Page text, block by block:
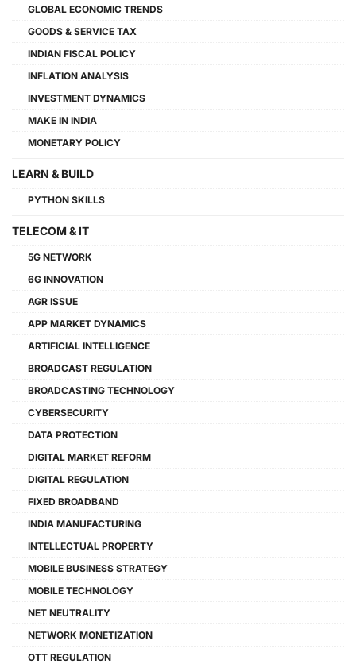
GLOBAL ECONOMIC TRENDS
GOODS & SERVICE TAX
INDIAN FISCAL POLICY
INFLATION ANALYSIS
INVESTMENT DYNAMICS
MAKE IN INDIA
MONETARY POLICY
LEARN & BUILD
PYTHON SKILLS
TELECOM & IT
5G NETWORK
6G INNOVATION
AGR ISSUE
APP MARKET DYNAMICS
ARTIFICIAL INTELLIGENCE
BROADCAST REGULATION
BROADCASTING TECHNOLOGY
CYBERSECURITY
DATA PROTECTION
DIGITAL MARKET REFORM
DIGITAL REGULATION
FIXED BROADBAND
INDIA MANUFACTURING
INTELLECTUAL PROPERTY
MOBILE BUSINESS STRATEGY
MOBILE TECHNOLOGY
NET NEUTRALITY
NETWORK MONETIZATION
OTT REGULATION